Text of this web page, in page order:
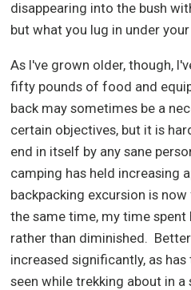
disappearing into the bush
but what you lug in under
As I've grown older, though,
fifty pounds of food and
back may sometimes be a
certain objectives, but it is
end in itself by any sane
camping has held increasing
backpacking excursion is
the same time, my time spent
rather than diminished.
increased significantly, as
seen while trekking about in